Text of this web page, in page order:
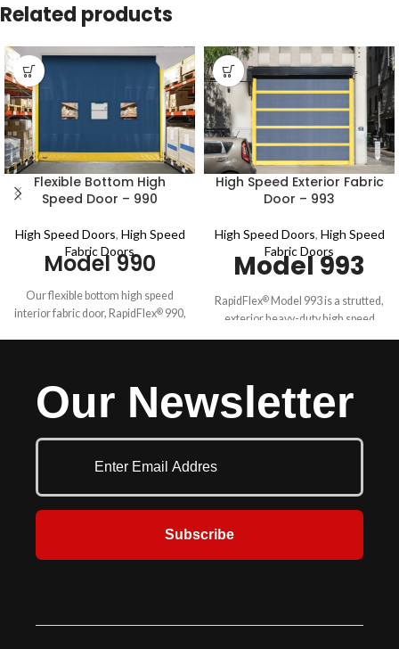
Related products
Flexible Bottom High
Speed Door – 990
High Speed Doors, High Speed
Fabric Doors
Model 990
Our flexible bottom high speed
interior fabric door, RapidFlex®990,
facilities. Built for safety this door
features a flexible bottom with
wireless monitored reversing
edge, built-in drop stop device and
High Speed Exterior Fabric
Door – 993
High Speed Doors, High Speed
Fabric Doors
Model 993
RapidFlex®Model 993 is a strutted,
exterior heavy-duty high speed
features include reversing edge,
two sets of infrared obstruction
device. Perfect for parking garages,
Our Newsletter
Subscribe